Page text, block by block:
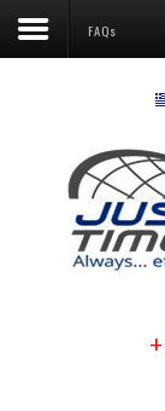
FAQs